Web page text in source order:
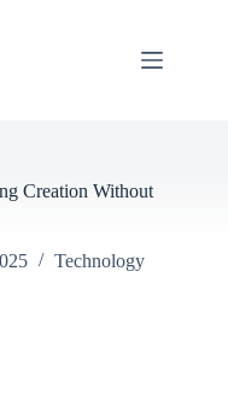
Creation Without
Technology